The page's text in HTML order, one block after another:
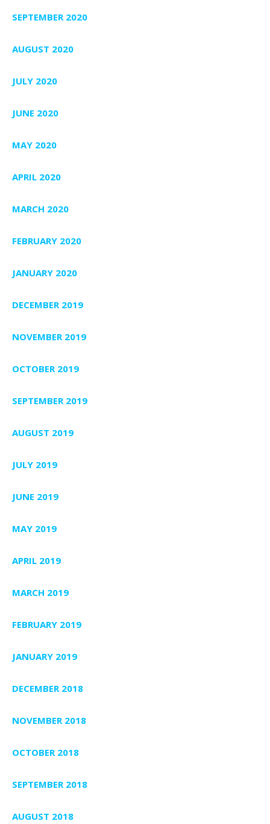
SEPTEMBER 2020
AUGUST 2020
JULY 2020
JUNE 2020
MAY 2020
APRIL 2020
MARCH 2020
FEBRUARY 2020
JANUARY 2020
DECEMBER 2019
NOVEMBER 2019
OCTOBER 2019
SEPTEMBER 2019
AUGUST 2019
JULY 2019
JUNE 2019
MAY 2019
APRIL 2019
MARCH 2019
FEBRUARY 2019
JANUARY 2019
DECEMBER 2018
NOVEMBER 2018
OCTOBER 2018
SEPTEMBER 2018
AUGUST 2018